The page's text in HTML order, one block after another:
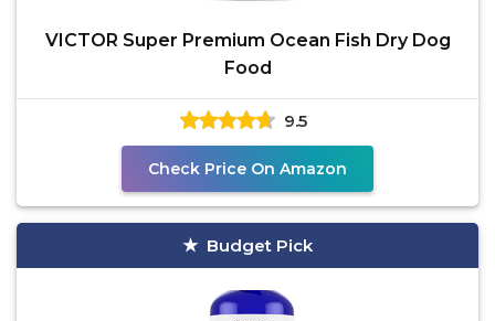
VICTOR Super Premium Ocean Fish Dry Dog
Food
9.5
Check Price On Amazon
Budget Pick